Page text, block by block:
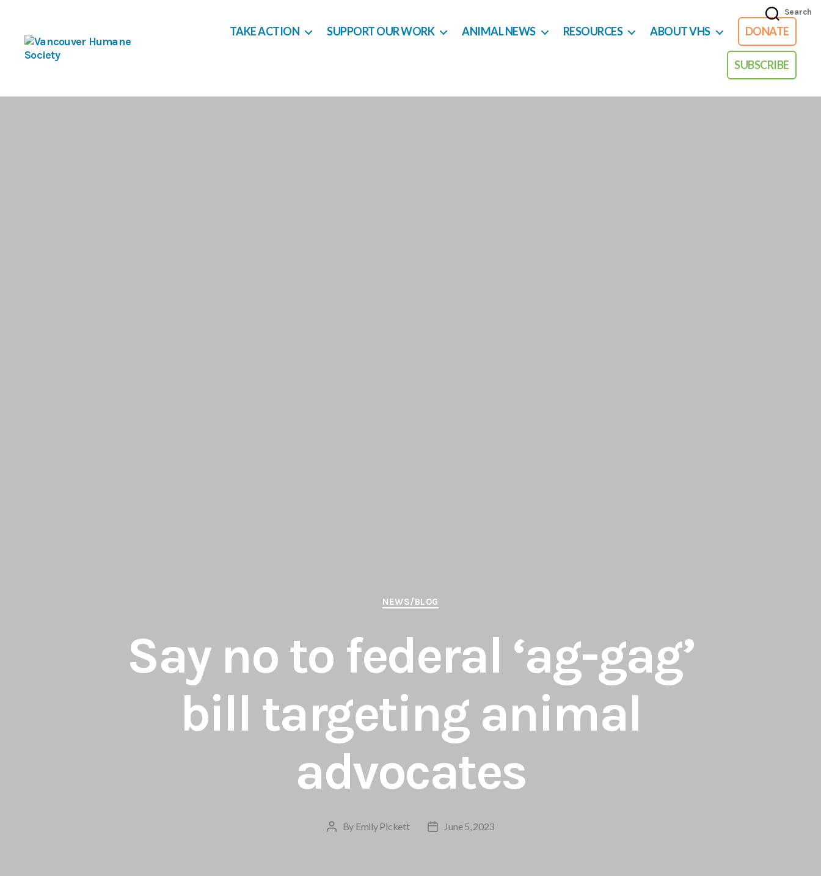
Society
TAKE ACTION SUPPORT OUR WORK ANIMAL NEWS RESOURCES ABOUT VHS DONATE
SUBSCRIBE
Search
Categories
NEWS/BLOG
Say no to federal ‘ag-gag’
bill targeting animal
advocates
PostBy Emily Pickett
PostJune 5, 2023